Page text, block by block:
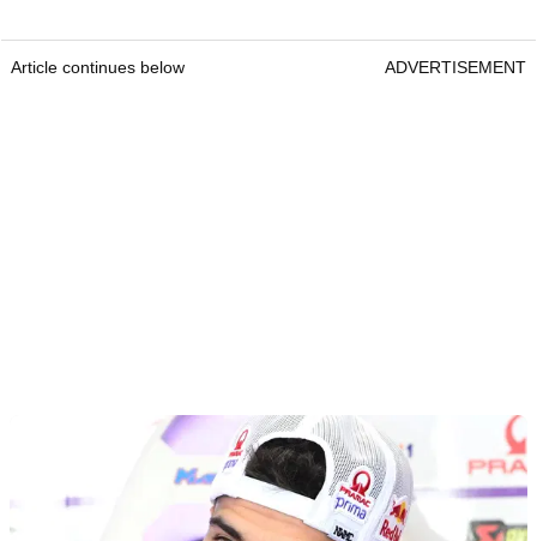
Article continues below ADVERTISEMENT